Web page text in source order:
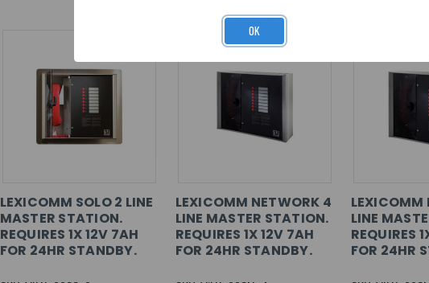
LEXICOMM SOLO 2 LINE
MASTER STATION.
REQUIRES 1X 12V 7AH
FOR 24HR STANDBY.
LEXICOMM NETWORK 4
LINE MASTER STATION.
REQUIRES 1X 12V 7AH
FOR 24HR STANDBY.
LEXICOMM
LINE
REQUIRES
FOR 24HR
OK